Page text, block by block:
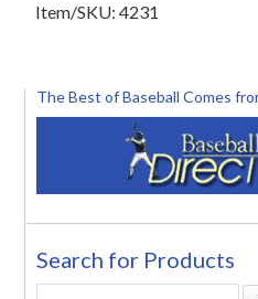
Item/SKU: 4231
The Best of Baseball Comes
Search for Products